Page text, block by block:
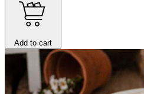
Add to cart